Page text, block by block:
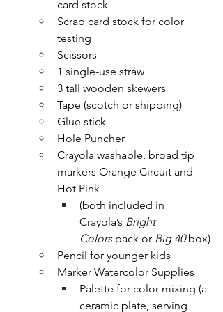
card stock
Scrap card stock for color
testing
Scissors
1 single-use straw
3 tall wooden skewers
Tape (scotch or shipping)
Glue stick
Hole Puncher
Crayola washable, broad tip
markers Orange Circuit and
Hot Pink
(both included in
Crayola’s Bright
Colors pack or Big 40 box)
Pencil for younger kids
Marker Watercolor Supplies
Palette for color mixing (a
ceramic plate, serving